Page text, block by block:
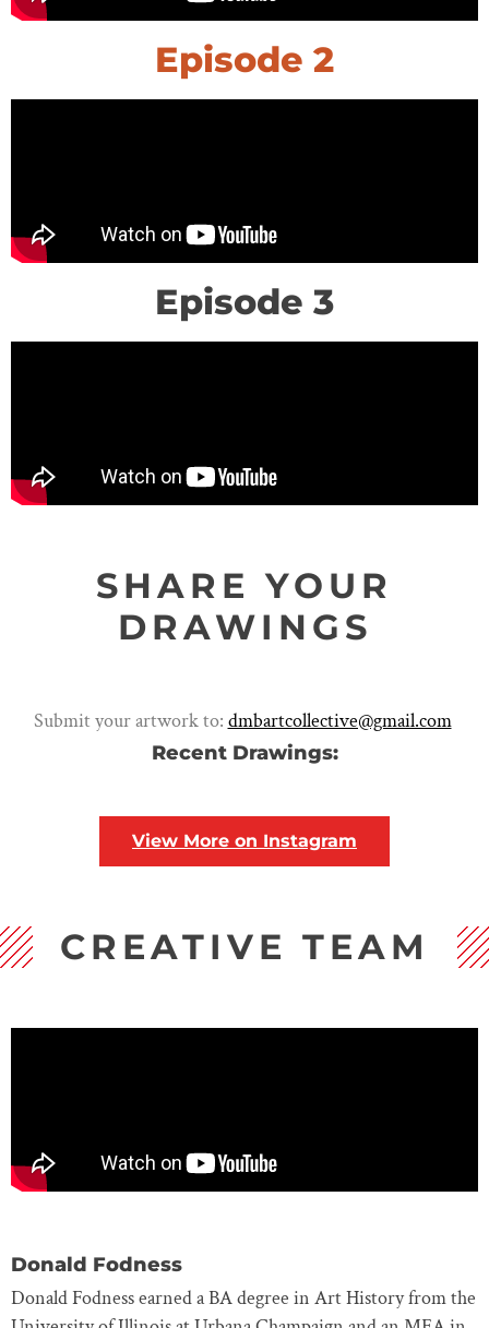
Episode 2
Episode 3
SHARE YOUR
DRAWINGS
Submit your artwork to: dmbartcollective@gmail.com
Recent Drawings:
View More on Instagram
CREATIVE TEAM
Donald Fodness
Donald Fodness earned a BA degree in Art History from the